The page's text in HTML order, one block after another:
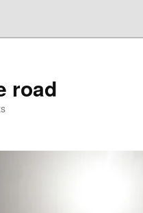
road